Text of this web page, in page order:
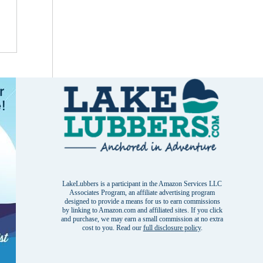
LakeLubbers is a participant in the Amazon Services LLC
Associates Program, an affiliate advertising program
designed to provide a means for us to earn commissions
by linking to Amazon.com and affiliated sites. If you click
and purchase, we may earn a small commission at no extra
cost to you. Read our full disclosure policy.